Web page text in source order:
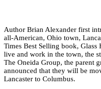
Author Brian Alexander first
all-American, Ohio town,
Times Best Selling book, Glass
live and work in the town, the
The Oneida Group, the parent
announced that they will be
Lancaster to Columbus.